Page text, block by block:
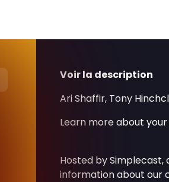
Voir la description
Ari Shaffir, Tony
Learn more about
Hosted by Simplecast,
information about our